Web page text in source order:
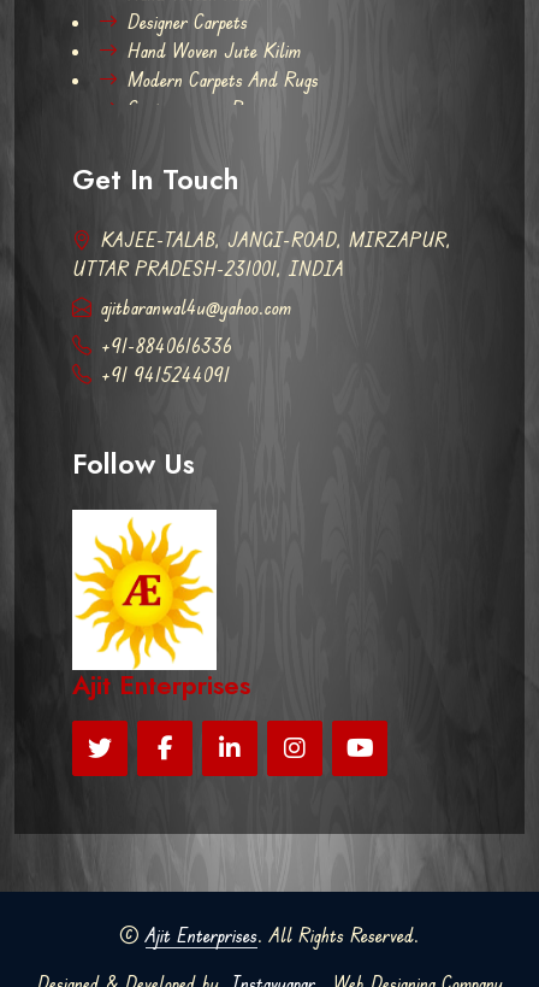
Designer Carpets
Hand Woven Jute Kilim
Modern Carpets And Rugs
Contemporary Rugs
Get In Touch
KAJEE-TALAB, JANGI-ROAD, MIRZAPUR,
UTTAR PRADESH-231001, INDIA
ajitbaranwal4u@yahoo.com
+91-8840616336
+91 9415244091
Follow Us
Ajit Enterprises
©Ajit Enterprises. All Rights Reserved.